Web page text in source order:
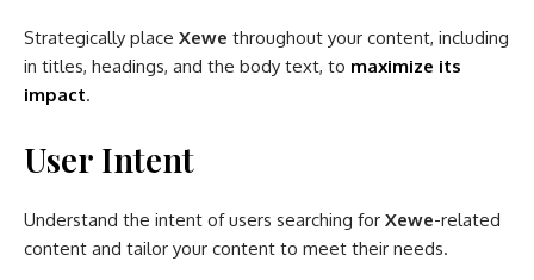
Strategically place Xewe throughout your content, including
in titles, headings, and the body text, to maximize its
impact.
User Intent
Understand the intent of users searching for Xewe-related
content and tailor your content to meet their needs.